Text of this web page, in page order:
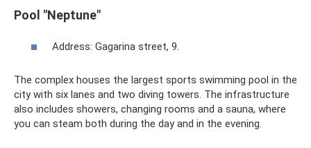
Pool "Neptune"
Address: Gagarina street, 9.
The complex houses the largest sports swimming pool in the
city with six lanes and two diving towers. The infrastructure
also includes showers, changing rooms and a sauna, where
you can steam both during the day and in the evening.